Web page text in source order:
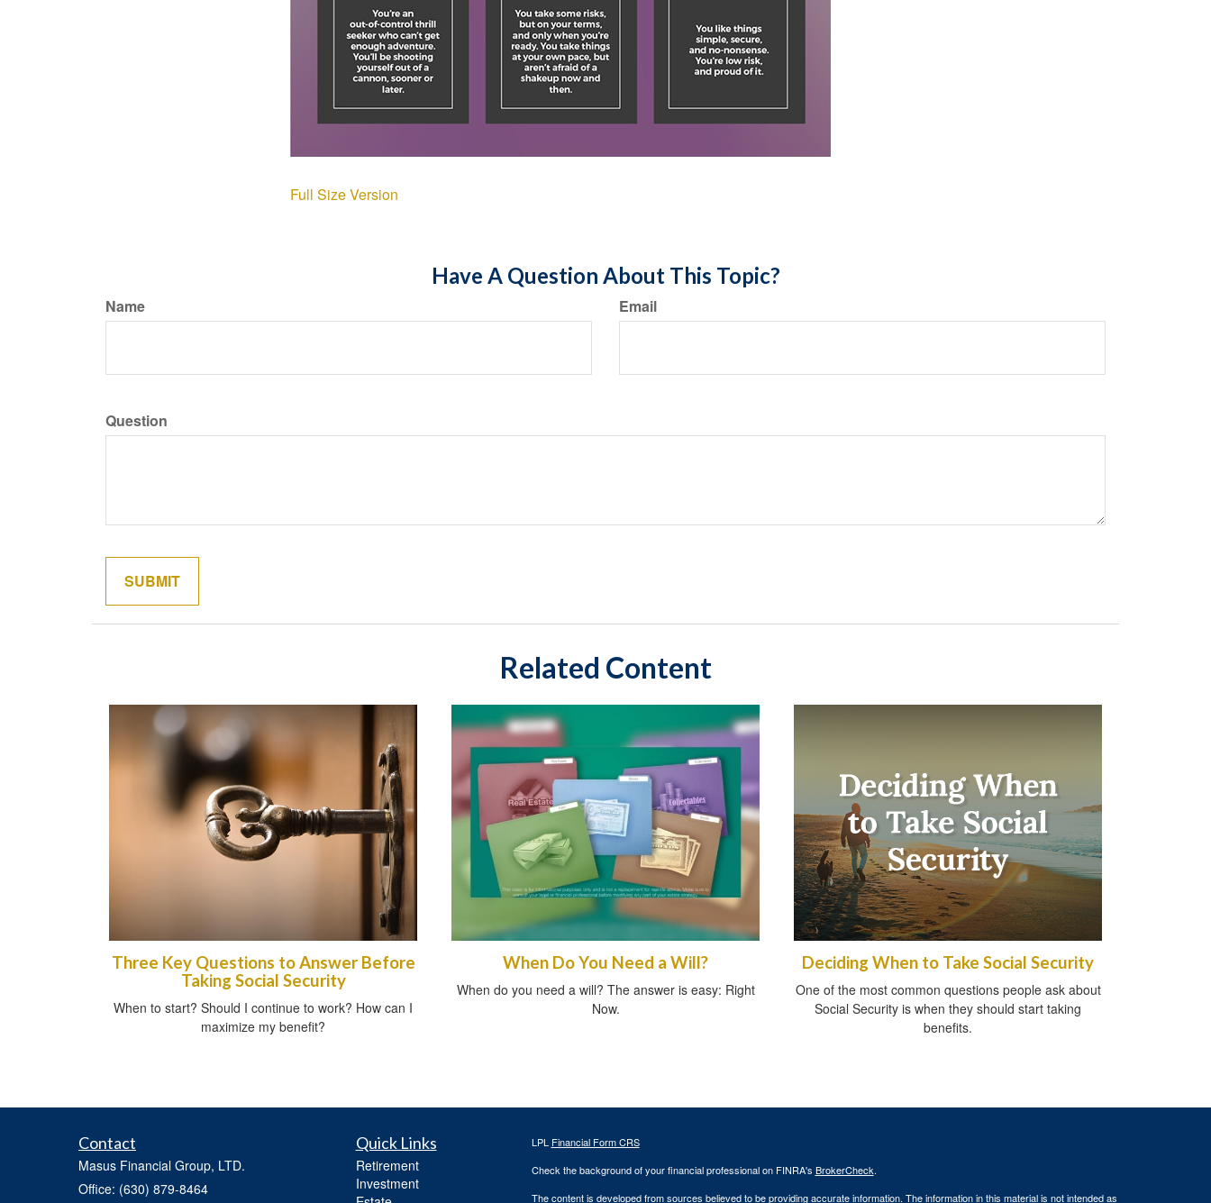
Full Size Version
Have A Question About This Topic?
Name Email
Question
Related Content
Three Key Questions to Answer Before
Taking Social Security
When to start? Should I continue to work? How can I
maximize my benefit?
When Do You Need a Will?
When do you need a will? The answer is easy: Right
Now.
Deciding When to Take Social Security
One of the most common questions people ask about
Social Security is when they should start taking
benefits.
Contact
Masus Financial Group, LTD.
Office: (630) 879-8464
Quick Links
Retirement
Investment
LPL Financial Form CRS
Check the background of your financial professional on FINRA's BrokerCheck.
The content is developed from sources believed to be providing accurate information. The information in this material is not intended as